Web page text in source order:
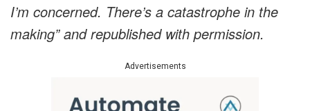
I’m concerned. There’s a catastrophe in the
making” and republished with permission.
Advertisements